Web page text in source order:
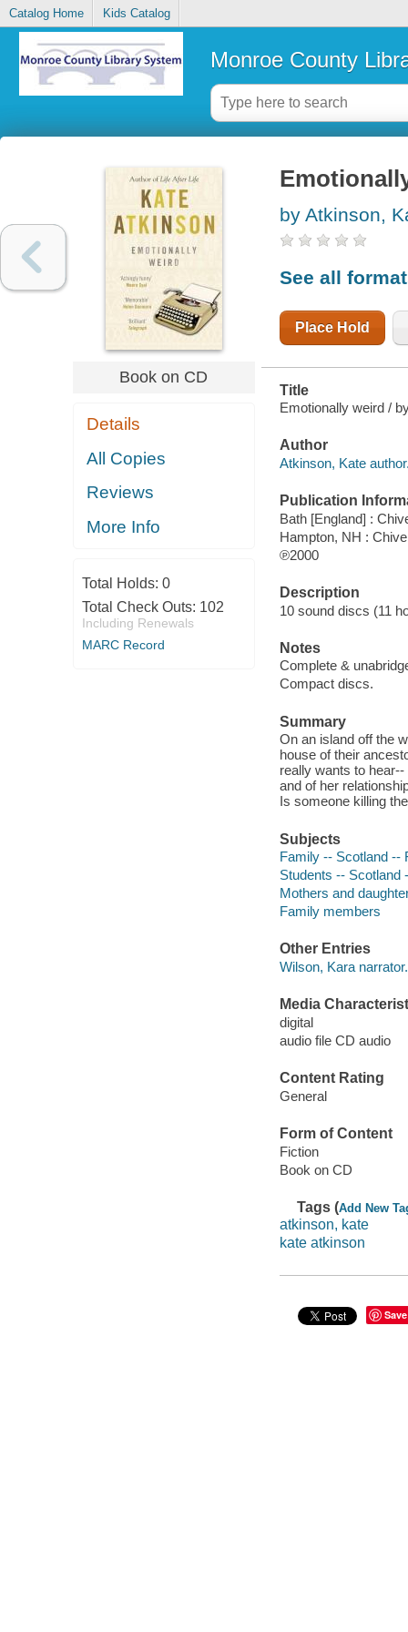
Catalog Home Kids Catalog
Monroe County
Book on CD
Details
All Copies
Reviews
More Info
Total Holds: 0
Total Check Outs: 102
Including Renewals
MARC Record
by Atkinson,
See all
Place Hold
Title
Emotionally weird /
Author
Atkinson, Kate
Publication
Bath [England] :
Hampton, NH :
℗2000
Description
10 sound discs (11
Notes
Complete &
Compact discs.
Summary
On an island off the
house of their
really wants to
and of her
Is someone killing
Subjects
Family -- Scotland --
Students -- Scotland
Mothers and
Family members
Other Entries
Wilson, Kara narrator.
Media
digital
audio file CD audio
Content Rating
General
Form of Content
Fiction
Book on CD
Tags (Add New
atkinson, kate
kate atkinson
Save